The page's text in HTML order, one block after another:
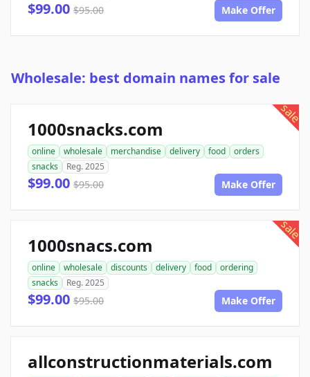
$99.00 $95.00 Make Offer
Wholesale: best domain names for sale
sale
1000snacks.com
online wholesale merchandise delivery food
orders
snacks
Reg. 2025
$99.00 $95.00 Make Offer
sale
1000snacs.com
online wholesale discounts delivery food
ordering
snacks
Reg. 2025
$99.00 $95.00 Make Offer
allconstructionmaterials.com